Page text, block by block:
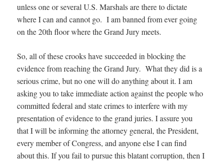
unless one or several U.S. Marshals are there to dictate
where I can and cannot go. I am banned from ever going
on the 20th floor where the Grand Jury meets.
So, all of these crooks have succeeded in blocking the
evidence from reaching the Grand Jury. What they did is a
serious crime, but no one will do anything about it. I am
asking you to take immediate action against the people who
committed federal and state crimes to interfere with my
presentation of evidence to the grand juries. I assure you
that I will be informing the attorney general, the President,
every member of Congress, and anyone else I can find
about this. If you fail to pursue this blatant corruption, then I